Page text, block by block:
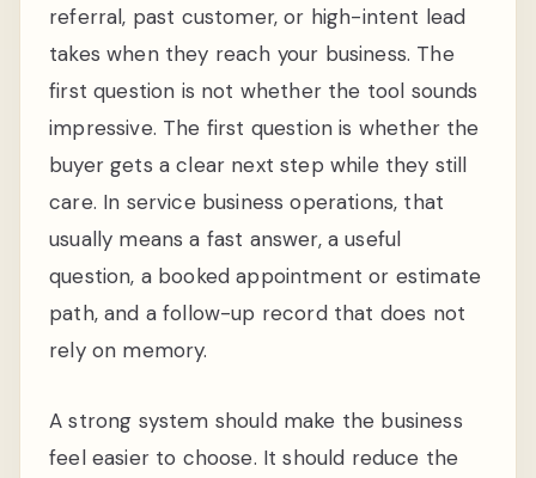
referral, past customer, or high-intent lead
takes when they reach your business. The
first question is not whether the tool sounds
impressive. The first question is whether the
buyer gets a clear next step while they still
care. In service business operations, that
usually means a fast answer, a useful
question, a booked appointment or estimate
path, and a follow-up record that does not
rely on memory.
A strong system should make the business
feel easier to choose. It should reduce the